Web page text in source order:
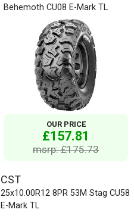
Behemoth CU08 E-Mark TL
OUR PRICE
£157.81
msrp: £175.73
CST
25x10.00R12 8PR 53M Stag CU58
E-Mark TL